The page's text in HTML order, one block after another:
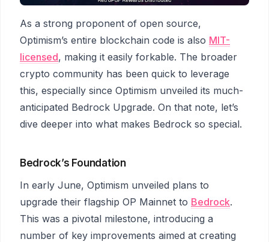
As a strong proponent of open source,
Optimism’s entire blockchain code is also MIT-
licensed, making it easily forkable. The broader
crypto community has been quick to leverage
this, especially since Optimism unveiled its much-
anticipated Bedrock Upgrade. On that note, let’s
dive deeper into what makes Bedrock so special.
Bedrock’s Foundation
In early June, Optimism unveiled plans to
upgrade their flagship OP Mainnet to Bedrock.
This was a pivotal milestone, introducing a
number of key improvements aimed at creating